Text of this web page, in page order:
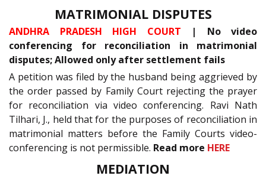
MATRIMONIAL DISPUTES
ANDHRA PRADESH HIGH COURT | No video
conferencing for reconciliation in matrimonial
disputes; Allowed only after settlement fails
A petition was filed by the husband being aggrieved by
the order passed by Family Court rejecting the prayer
for reconciliation via video conferencing. Ravi Nath
Tilhari, J., held that for the purposes of reconciliation in
matrimonial matters before the Family Courts video-
conferencing is not permissible. Read more HERE
MEDIATION